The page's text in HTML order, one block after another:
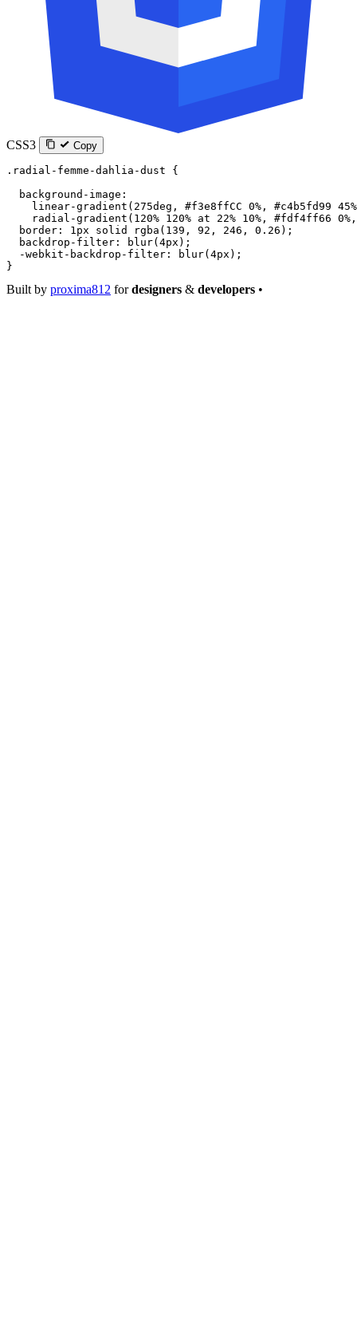
CSS3 Copy
.radial-femme-dahlia-dust {
  background-image
:
    linear-gradient
( 275deg , #f3e8ffCC 0% , #c4b5fd99 45%
    radial-gradient
( 120% 120% at 22% 10% , #fdf4ff66 0%
  border
: 1px solid rgba ( 139 , 92 , 246 , 0.26 );
  backdrop-filter
: blur( 4px );
  -webkit-backdrop-filter
: blur( 4px );
}
Built by proxima812 fordesigners & developers •